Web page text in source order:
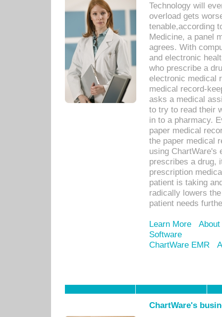
Technology will
overload gets
tenable,according
Medicine, a panel
agrees. With
and electronic
who prescribe a
electronic medical
medical record-
asks a medical
to try to read their
in to a pharmacy.
paper medical
the paper medical
using ChartWare's
prescribes a drug,
prescription
patient is taking
radically lowers
patient needs
Learn More
Software
ChartWare EMR
ChartWare's